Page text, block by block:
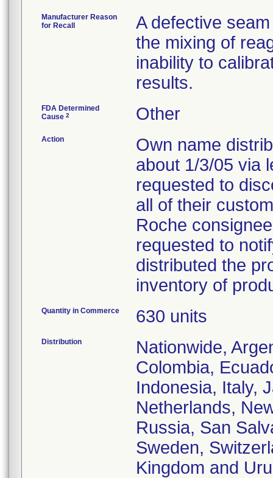
Manufacturer Reason
for Recall
A defective
the mixing of
inability to
results.
FDA Determined
Cause 2 Other
Action
Own name
about 1/3/05 via
requested to
all of their
Roche
requested to
distributed the
inventory of
Quantity in Commerce 630 units
Distribution
Nationwide,
Colombia,
Indonesia, Italy,
Netherlands,
Russia, San
Sweden,
Kingdom and